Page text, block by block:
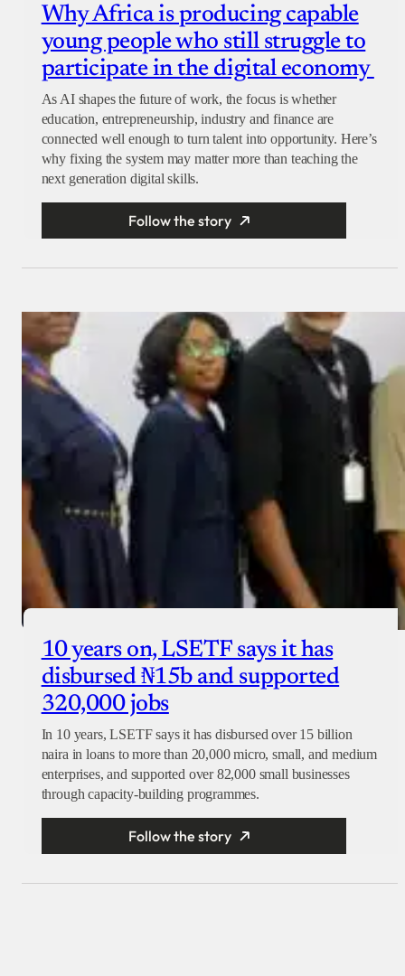
Why Africa is producing capable
young people who still struggle to
participate in the digital economy
As AI shapes the future of work, the focus is whether
education, entrepreneurship, industry and finance are
connected well enough to turn talent into opportunity. Here’s
why fixing the system may matter more than teaching the
next generation digital skills.
Follow the story
10 years on, LSETF says it has
disbursed ₦15b and supported
320,000 jobs
In 10 years, LSETF says it has disbursed over 15 billion
naira in loans to more than 20,000 micro, small, and medium
enterprises, and supported over 82,000 small businesses
through capacity-building programmes.
Follow the story